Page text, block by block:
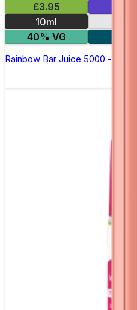
£3.95
10ml
40% VG
Rainbow Bar Juice 5000 - Nic